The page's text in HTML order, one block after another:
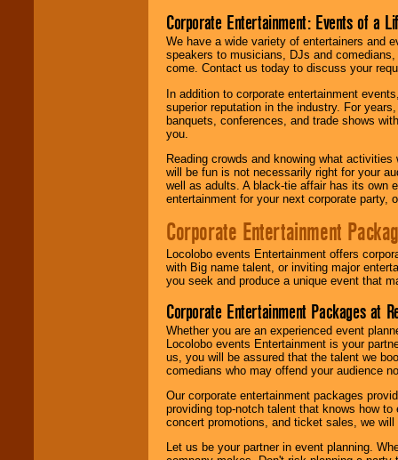
Corporate Entertainment: Events of a
We have a wide variety of entertainers and
speakers to musicians, DJs and
come. Contact us today to discuss your
In addition to corporate entertainment
superior reputation in the industry. For
banquets, conferences, and trade shows
you.
Reading crowds and knowing what
will be fun is not necessarily right for your
well as adults. A black-tie affair has its own
entertainment for your next corporate party,
Corporate Entertainment
Locolobo events Entertainment offers
with Big name talent, or inviting major
you seek and produce a unique event that
Corporate Entertainment Packages at
Whether you are an experienced event
Locolobo events Entertainment is your
us, you will be assured that the talent we
comedians who may offend your audience
Our corporate entertainment packages
providing top-notch talent that knows how
concert promotions, and ticket sales, we
Let us be your partner in event planning.